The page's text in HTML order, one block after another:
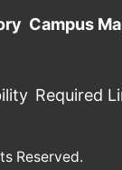
Campus
Required
Reserved.